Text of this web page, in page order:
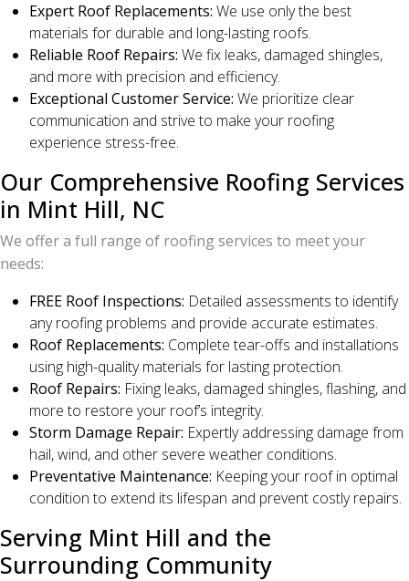
Expert Roof Replacements: We use only the best
materials for durable and long-lasting roofs.
Reliable Roof Repairs: We fix leaks, damaged shingles,
and more with precision and efficiency.
Exceptional Customer Service: We prioritize clear
communication and strive to make your roofing
experience stress-free.
Our Comprehensive Roofing Services
in Mint Hill, NC
We offer a full range of roofing services to meet your
needs:
FREE Roof Inspections: Detailed assessments to identify
any roofing problems and provide accurate estimates.
Roof Replacements: Complete tear-offs and installations
using high-quality materials for lasting protection.
Roof Repairs: Fixing leaks, damaged shingles, flashing, and
more to restore your roof’s integrity.
Storm Damage Repair: Expertly addressing damage from
hail, wind, and other severe weather conditions.
Preventative Maintenance: Keeping your roof in optimal
condition to extend its lifespan and prevent costly repairs.
Serving Mint Hill and the
Surrounding Community